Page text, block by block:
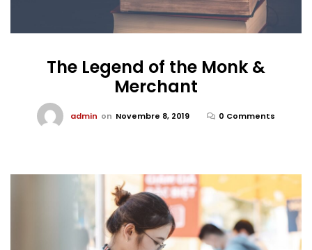
The Legend of the Monk &
Merchant
admin on Novembre 8, 2019 0 Comments